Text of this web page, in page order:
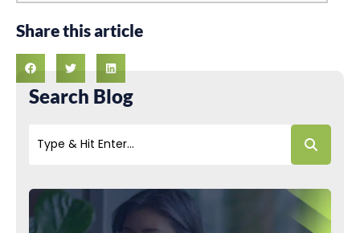
Share this article
Search Blog